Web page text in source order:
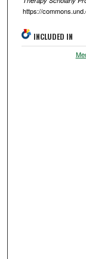
https://
INCLUDED IN